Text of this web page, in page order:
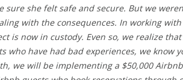
sure she felt safe and secure. But we
with the consequences. In working
is now in custody. Even so, we realize
who have had bad experiences, we know
we will be implementing a $50,000